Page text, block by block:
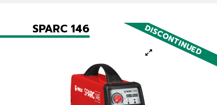
DISCONTINUED
SPARC 146